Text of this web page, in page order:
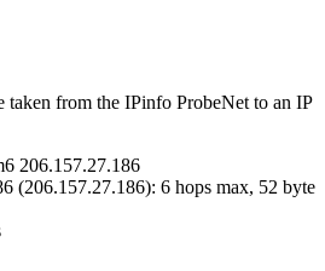
taken from the IPinfo ProbeNet to an IP
206.157.27.186
(206.157.27.186): 6 hops max, 52 byte